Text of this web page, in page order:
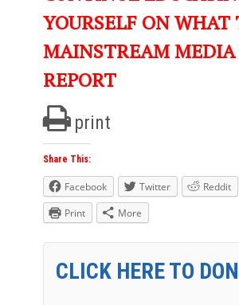
YOURSELF ON WHAT
MAINSTREAM MEDIA
REPORT
print
Share This:
Facebook Twitter Reddit
Print
More
CLICK HERE TO